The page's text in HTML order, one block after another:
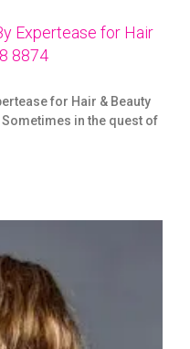
Expertease for Hair
8874
for Hair & Beauty
Sometimes in the quest of